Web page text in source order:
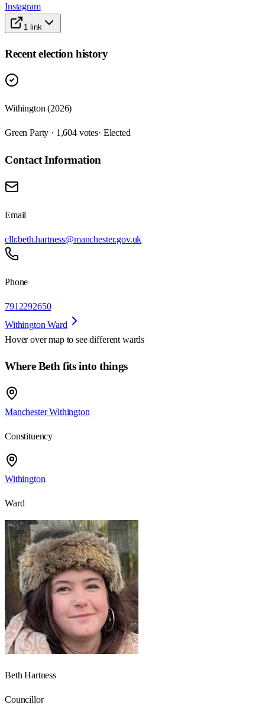
Instagram
1 link
Recent election history
Withington (2026)
Green Party · 1,604 votes· Elected
Contact Information
Email
cllr.beth.hartness@manchester.gov.uk
Phone
7912292650
Withington Ward
Hover over map to see different wards
Where Beth fits into things
Manchester Withington
Constituency
Withington
Ward
Beth Hartness
Councillor